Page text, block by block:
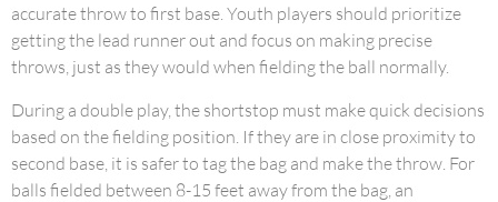
accurate throw to first base. Youth players should prioritize
getting the lead runner out and focus on making precise
throws, just as they would when fielding the ball normally.
During a double play, the shortstop must make quick decisions
based on the fielding position. If they are in close proximity to
second base, it is safer to tag the bag and make the throw. For
balls fielded between 8-15 feet away from the bag, an